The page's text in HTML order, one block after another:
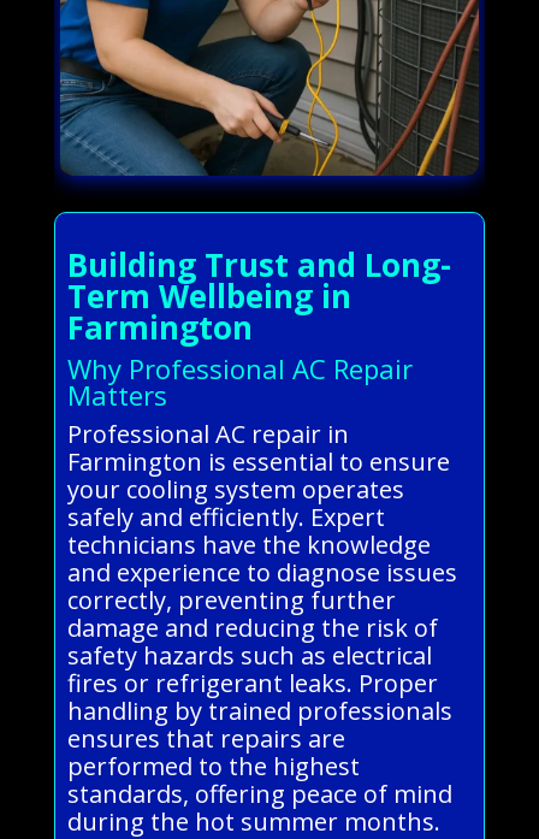
Building Trust and Long-
Term Wellbeing in
Farmington
Why Professional AC Repair
Matters
Professional AC repair in
Farmington is essential to ensure
your cooling system operates
safely and efficiently. Expert
technicians have the knowledge
and experience to diagnose issues
correctly, preventing further
damage and reducing the risk of
safety hazards such as electrical
fires or refrigerant leaks. Proper
handling by trained professionals
ensures that repairs are
performed to the highest
standards, offering peace of mind
during the hot summer months.